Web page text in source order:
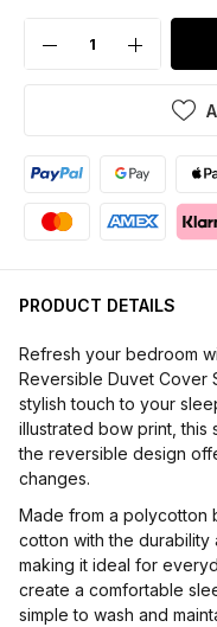
PRODUCT DETAILS
Refresh your bedroom
Reversible Duvet Cover
stylish touch to your
illustrated bow print,
the reversible design
changes.
Made from a polycotton
cotton with the durability
making it ideal for
create a comfortable
simple to wash and